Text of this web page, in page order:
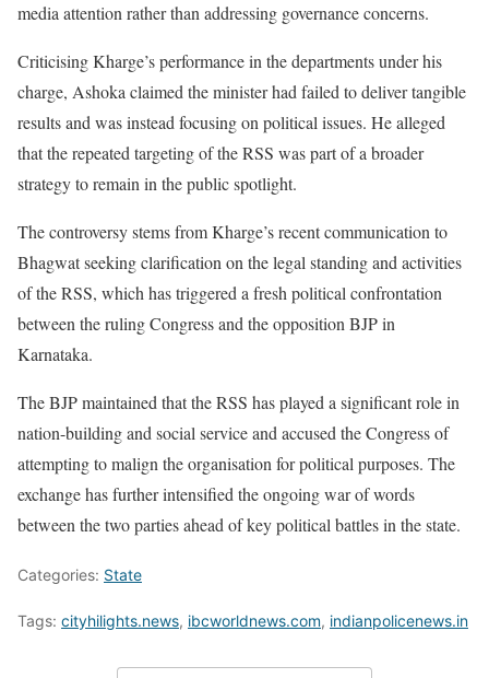
media attention rather than addressing governance concerns.
Criticising Kharge’s performance in the departments under his
charge, Ashoka claimed the minister had failed to deliver tangible
results and was instead focusing on political issues. He alleged
that the repeated targeting of the RSS was part of a broader
strategy to remain in the public spotlight.
The controversy stems from Kharge’s recent communication to
Bhagwat seeking clarification on the legal standing and activities
of the RSS, which has triggered a fresh political confrontation
between the ruling Congress and the opposition BJP in
Karnataka.
The BJP maintained that the RSS has played a significant role in
nation-building and social service and accused the Congress of
attempting to malign the organisation for political purposes. The
exchange has further intensified the ongoing war of words
between the two parties ahead of key political battles in the state.
Categories: State
Tags: cityhilights.news, ibcworldnews.com, indianpolicenews.in